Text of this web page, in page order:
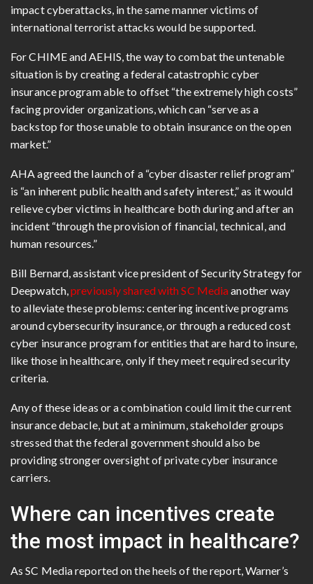
impact cyberattacks, in the same manner victims of
international terrorist attacks would be supported.
For CHIME and AEHIS, the way to combat the untenable
situation is by creating a federal catastrophic cyber
insurance program able to offset “the extremely high costs”
facing provider organizations, which can “serve as a
backstop for those unable to obtain insurance on the open
market.”
AHA agreed the launch of a “cyber disaster relief program”
is “an inherent public health and safety interest,” as it would
relieve cyber victims in healthcare both during and after an
incident “through the provision of financial, technical, and
human resources.”
Bill Bernard, assistant vice president of Security Strategy for
Deepwatch,previously shared with SC Mediaanother way
to alleviate these problems: centering incentive programs
around cybersecurity insurance, or through a reduced cost
cyber insurance program for entities that are hard to insure,
like those in healthcare, only if they meet required security
criteria.
Any of these ideas or a combination could limit the current
insurance debacle, but at a minimum, stakeholder groups
stressed that the federal government should also be
providing stronger oversight of private cyber insurance
carriers.
Where can incentives create
the most impact in healthcare?
As SC Media reported on the heels of the report, Warner’s